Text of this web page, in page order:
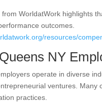
from WorldatWork highlights
outcomes.
resources/
NY
operate in diverse
ventures. Many
practices.